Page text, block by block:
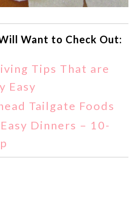
Want to Check Out:
Tips That are
Easy
Tailgate Foods
Dinners – 10-